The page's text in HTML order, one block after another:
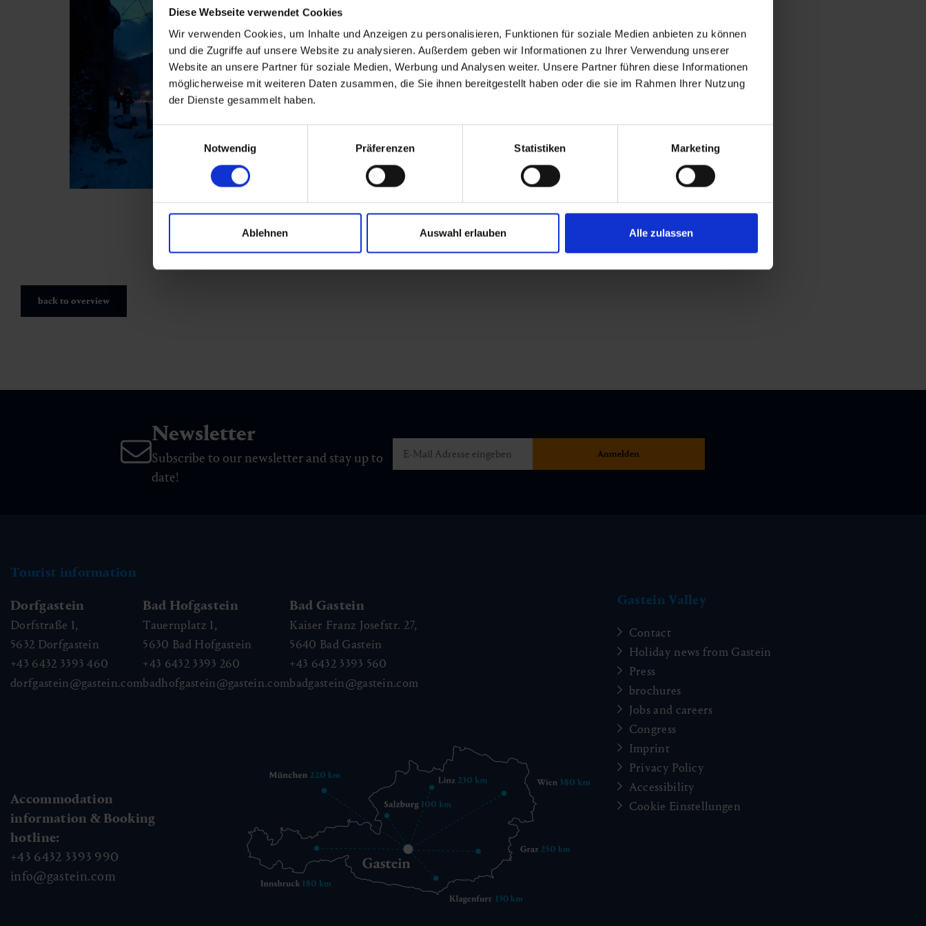
Diese Webseite verwendet Cookies
Wir verwenden Cookies, um Inhalte und Anzeigen zu personalisieren, Funktionen für soziale Medien anbieten zu können
und die Zugriffe auf unsere Website zu analysieren. Außerdem geben wir Informationen zu Ihrer Verwendung unserer
Website an unsere Partner für soziale Medien, Werbung und Analysen weiter. Unsere Partner führen diese Informationen
möglicherweise mit weiteren Daten zusammen, die Sie ihnen bereitgestellt haben oder die sie im Rahmen Ihrer Nutzung
der Dienste gesammelt haben.
Notwendig
Präferenzen Statistiken Marketing
Ablehnen Auswahl erlauben Alle zulassen
back to overview
Newsletter
Subscribe to our newsletter and stay up to
date!
Tourist information
Dorfgastein
Dorfstraße 1,
5632 Dorfgastein
+43 6432 3393 460
dorfgastein@gastein.com
Bad Hofgastein
Tauernplatz 1,
5630 Bad Hofgastein
+43 6432 3393 260
badhofgastein@gastein.com
Bad Gastein
Kaiser Franz Josefstr. 27,
5640 Bad Gastein
+43 6432 3393 560
badgastein@gastein.com
Accommodation
information & Booking
hotline:
+43 6432 3393 990
info@gastein.com
Gastein Valley
Contact
Holiday news from Gastein
Press
brochures
Jobs and careers
Congress
Imprint
Privacy Policy
Accessibility
Cookie Einstellungen